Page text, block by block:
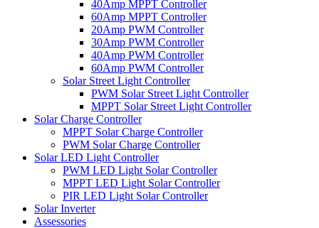
40Amp MPPT Controller
60Amp MPPT Controller
20Amp PWM Controller
30Amp PWM Controller
40Amp PWM Controller
60Amp PWM Controller
Solar Street Light Controller
PWM Solar Street Light Controller
MPPT Solar Street Light Controller
Solar Charge Controller
MPPT Solar Charge Controller
PWM Solar Charge Controller
Solar LED Light Controller
PWM LED Light Solar Controller
MPPT LED Light Solar Controller
PIR LED Light Solar Controller
Solar Inverter
Assessories